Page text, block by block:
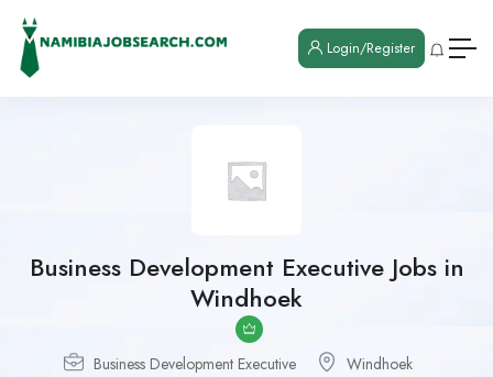
Login/Register
Business Development Executive Jobs in
Windhoek
Business Development Executive
Windhoek